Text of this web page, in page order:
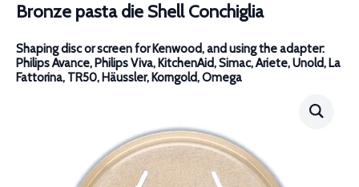
Bronze pasta die Shell Conchiglia
Shaping disc or screen for Kenwood, and using the adapter:
Philips Avance, Philips Viva, KitchenAid, Simac, Ariete, Unold, La
Fattorina, TR50, Häussler, Korngold, Omega